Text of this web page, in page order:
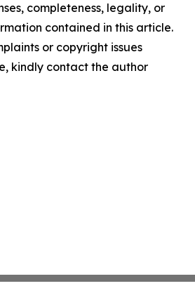
completeness, legality, or
contained in this article.
or copyright issues
kindly contact the author